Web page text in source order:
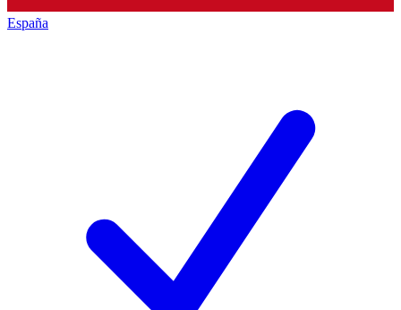
España